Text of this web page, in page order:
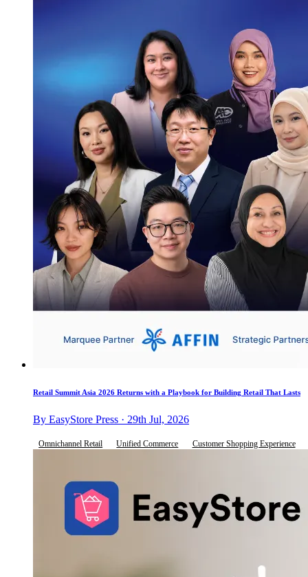
Retail Summit Asia 2026 Returns with a Playbook for Building Retail That Lasts
By EasyStore Press · 29th Jul, 2026
Omnichannel Retail Unified Commerce Customer Shopping Experience